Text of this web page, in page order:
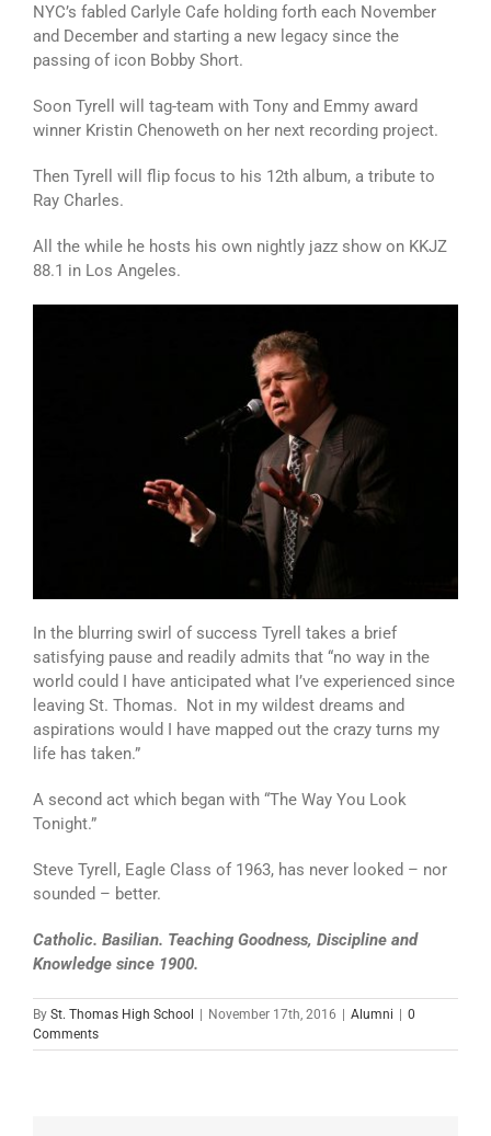
NYC’s fabled Carlyle Cafe holding forth each November
and December and starting a new legacy since the
passing of icon Bobby Short.
Soon Tyrell will tag-team with Tony and Emmy award
winner Kristin Chenoweth on her next recording project.
Then Tyrell will flip focus to his 12th album, a tribute to
Ray Charles.
All the while he hosts his own nightly jazz show on KKJZ
88.1 in Los Angeles.
In the blurring swirl of success Tyrell takes a brief
satisfying pause and readily admits that “no way in the
world could I have anticipated what I’ve experienced since
leaving St. Thomas. Not in my wildest dreams and
aspirations would I have mapped out the crazy turns my
life has taken.”
A second act which began with “The Way You Look
Tonight.”
Steve Tyrell, Eagle Class of 1963, has never looked – nor
sounded – better.
Catholic. Basilian. Teaching Goodness, Discipline and
Knowledge since 1900.
By St. Thomas High School November 17th, 2016 Alumni
0
Comments